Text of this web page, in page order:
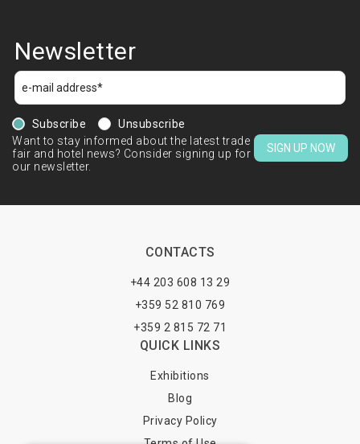
Newsletter
Subscribe
Unsubscribe
Want to stay informed about the latest trade
fair and hotel news? Consider signing up for
our newsletter.
SIGN UP NOW
CONTACTS
+44 203 608 13 29
+359 52 810 769
+359 2 815 72 71
QUICK LINKS
Exhibitions
Blog
Privacy Policy